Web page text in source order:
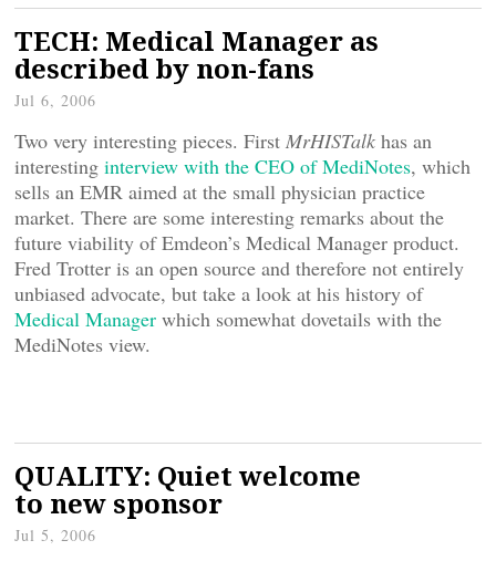
TECH: Medical Manager as
described by non-fans
Jul 6, 2006
Two very interesting pieces. First MrHISTalk has an
interesting interview with the CEO of MediNotes, which
sells an EMR aimed at the small physician practice
market. There are some interesting remarks about the
future viability of Emdeon’s Medical Manager product.
Fred Trotter is an open source and therefore not entirely
unbiased advocate, but take a look at his history of
Medical Manager which somewhat dovetails with the
MediNotes view.
QUALITY: Quiet welcome
to new sponsor
Jul 5, 2006